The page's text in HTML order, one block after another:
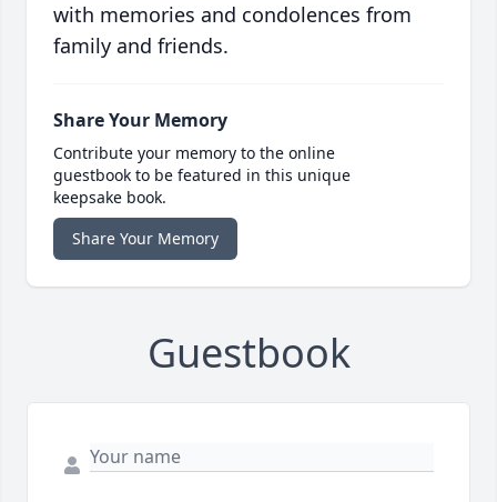
with memories and condolences from
family and friends.
Share Your Memory
Contribute your memory to the online
guestbook to be featured in this unique
keepsake book.
Share Your Memory
Guestbook